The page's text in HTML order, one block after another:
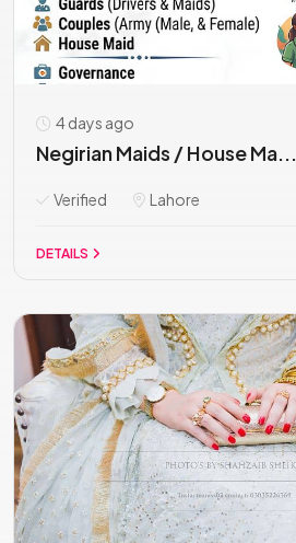
4 days ago
Negirian Maids / House Ma...
Verified Lahore
DETAILS